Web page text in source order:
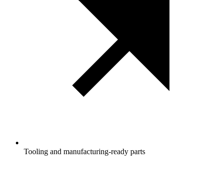
Tooling and manufacturing‑ready parts